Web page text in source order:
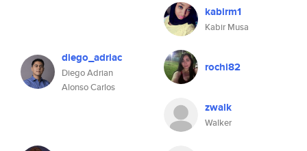
kabirm1
Kabir Musa
diego_adriac
Diego Adrian
Alonso Carlos
rochi82
zwalk
Walker